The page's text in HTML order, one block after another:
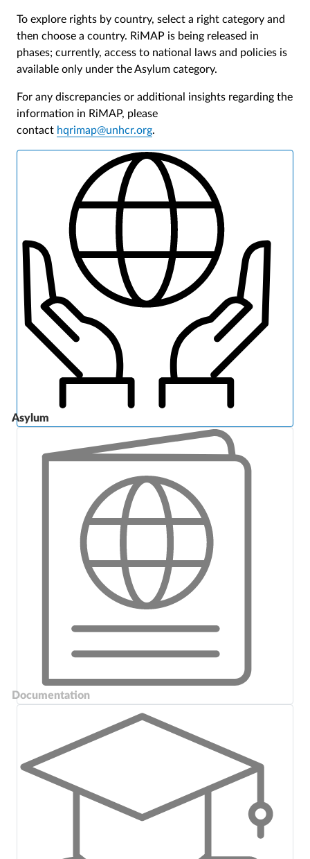
To explore rights by country, select a right category and
then choose a country. RiMAP is being released in
phases; currently, access to national laws and policies is
available only under the Asylum category.
For any discrepancies or additional insights regarding the
information in RiMAP, please
contact hqrimap@unhcr.org.
Asylum
Documentation